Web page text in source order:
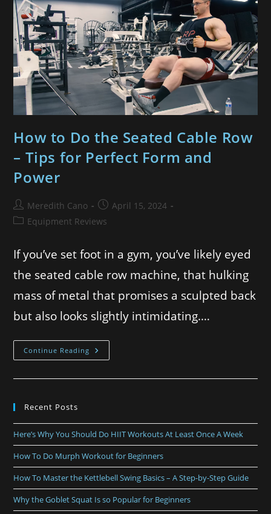
How to Do the Seated Cable Row
– Tips for Perfect Form and
Power
Meredith Cano
April 15, 2024
Equipment Reviews
If you’ve set foot in a gym, you’ve likely eyed
the seated cable row machine, that hulking
mass of metal that promises a sculpted back
but also looks slightly intimidating.…
Continue Reading
Recent Posts
Here’s Why You Should Do HIIT Workouts At Least Once A Week
How To Do Murph Workout for Beginners
How To Master the Kettlebell Swing Basics – A Step-by-Step Guide
Why the Goblet Squat Is so Popular for Beginners